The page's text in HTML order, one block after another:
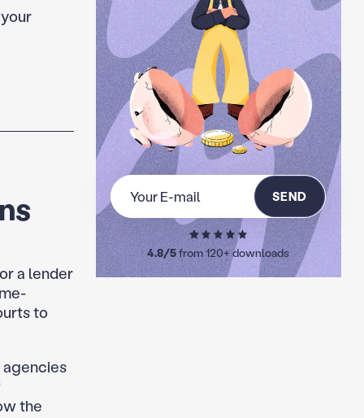
a lender
to
the
SEND
4.8/5from 120+ downloads